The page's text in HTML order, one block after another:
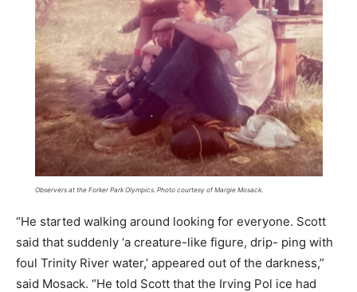
Observers at the Forker Park Olympics. Photo courtesy of Margie Mosack.
“He started walking around looking for everyone. Scott
said that suddenly ‘a creature-like figure, drip- ping with
foul Trinity River water,’ appeared out of the darkness,”
said Mosack. “He told Scott that the Irving Pol ice had